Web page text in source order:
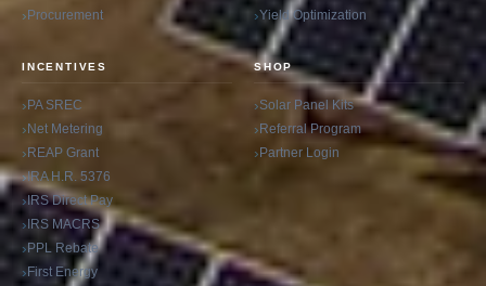
Procurement
Yield Optimization
INCENTIVES
PA SREC
Net Metering
REAP Grant
IRA H.R. 5376
IRS Direct Pay
IRS MACRS
PPL Rebate
First Energy
SHOP
Solar Panel Kits
Referral Program
Partner Login